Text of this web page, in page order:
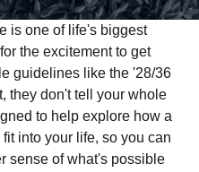
is one of life's biggest
the excitement to get
guidelines like the '28/36
they don't tell your whole
to help explore how a
into your life, so you can
sense of what's possible